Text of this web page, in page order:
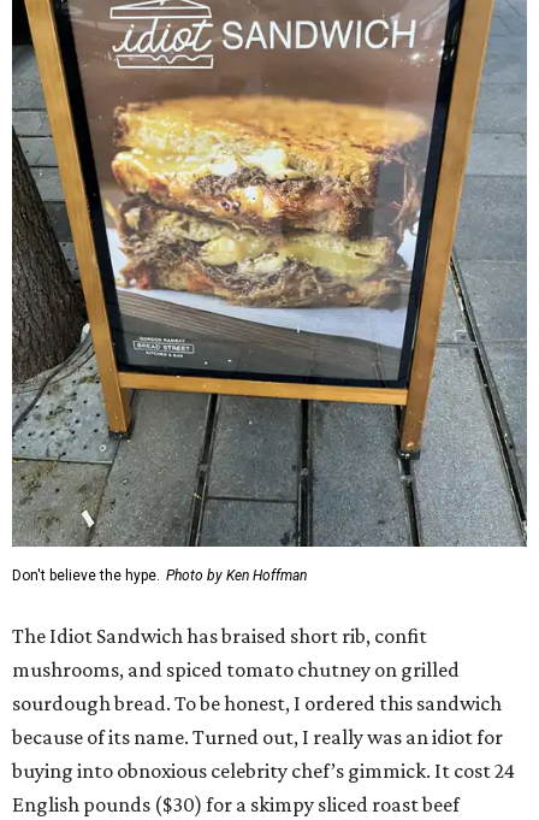
Don't believe the hype. Photo by Ken Hoffman
The Idiot Sandwich has braised short rib, confit
mushrooms, and spiced tomato chutney on grilled
sourdough bread. To be honest, I ordered this sandwich
because of its name. Turned out, I really was an idiot for
buying into obnoxious celebrity chef’s gimmick. It cost 24
English pounds ($30) for a skimpy sliced roast beef